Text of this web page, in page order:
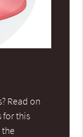
Read on
for this